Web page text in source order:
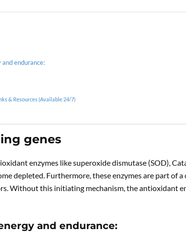
endurance:
& Resources (Available 24/7)
genes
enzymes like superoxide dismutase (SOD),
depleted. Furthermore, these enzymes are part of
Without this initiating mechanism, the antioxidant
and endurance: